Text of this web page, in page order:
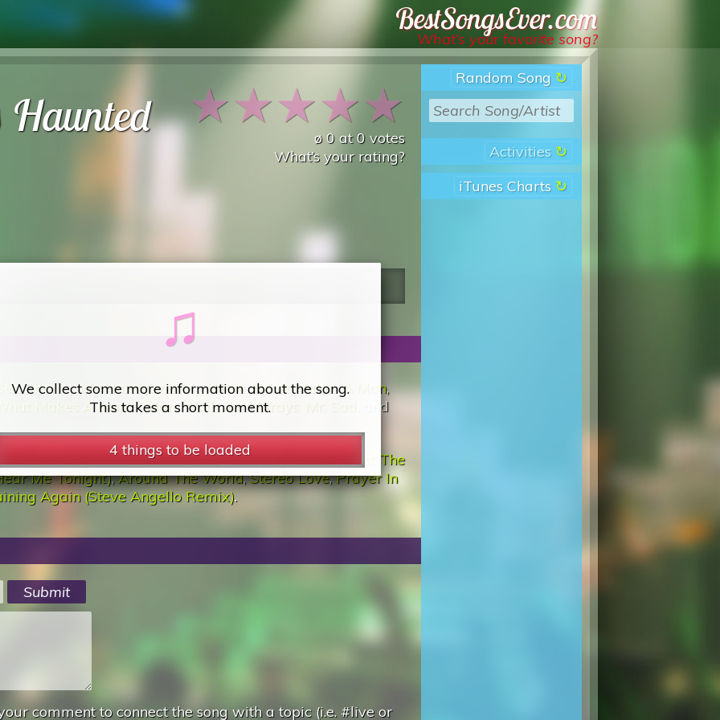
Best Songs Ever
What’s your favorite song?
Random Song
Activities
iTunes Charts
★★★★★
ø0 at0 votes
What’s your rating?
Haunted
See Charts):My Hand Over My Heart ,What Makes A Man,
What Makes A Man A Man,Waifs And Strays
, and
Sinnerman (Felix Da Housecat'S Heavenly)
Me Against The
Me Tonight),Around The World,Stereo Love,Prayer In
Again (Steve Angello Remix).
comment to connect the song with a topic (i.e. #live or
4 things to be loaded